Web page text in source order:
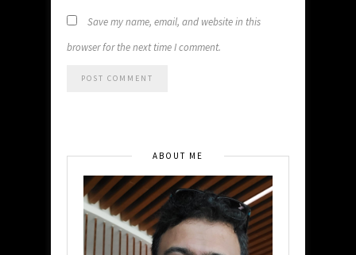
Save my name, email, and website in this
browser for the next time I comment.
ABOUT ME